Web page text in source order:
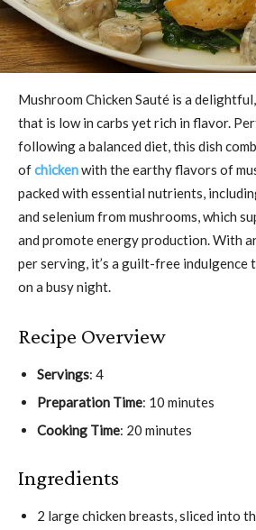
Mushroom Chicken Sauté is a
that is low in carbs yet rich in flavor.
following a balanced diet, this dish
ofchickenwith the earthy flavors of
packed with essential nutrients,
and selenium from mushrooms, which
and promote energy production. With
per serving, it’s a guilt-free indulgence
on a busy night.
Recipe Overview
Servings: 4
Preparation Time: 10 minutes
Cooking Time: 20 minutes
Ingredients
2 large chicken breasts, sliced into